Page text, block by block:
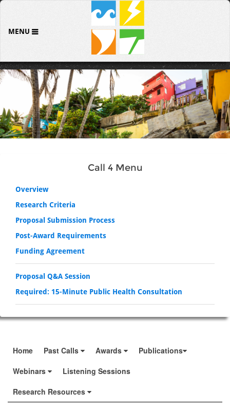
MENU
Call 4 Menu
Overview
Research Criteria
Proposal Submission Process
Post-Award Requirements
Funding Agreement
Proposal Q&A Session
Required: 15-Minute Public Health Consultation
Home Past Calls Awards
Publications
Webinars
Listening Sessions
Research Resources